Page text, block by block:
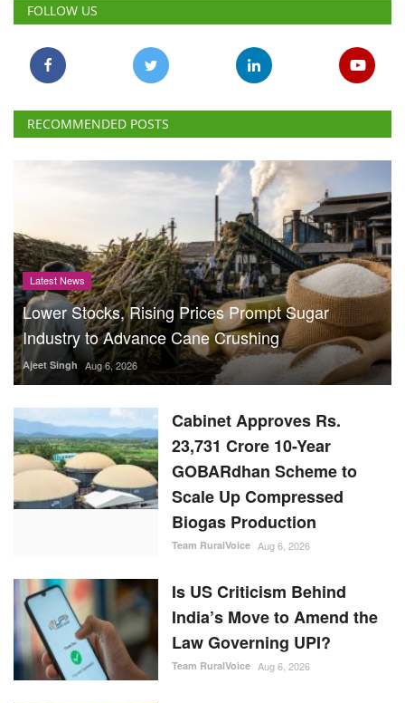
FOLLOW US
RECOMMENDED POSTS
Latest News
Lower Stocks, Rising Prices Prompt Sugar
Industry to Advance Cane Crushing
Ajeet Singh Aug 6, 2026
Cabinet Approves Rs.
23,731 Crore 10-Year
GOBARdhan Scheme to
Scale Up Compressed
Biogas Production
Team RuralVoice Aug 6, 2026
Is US Criticism Behind
India’s Move to Amend the
Law Governing UPI?
Team RuralVoice Aug 6, 2026